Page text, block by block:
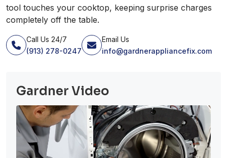
tool touches your cooktop, keeping surprise charges
completely off the table.
Call Us 24/7
(913) 278-0247
Email Us
info@gardnerappliancefix.com
Gardner Video